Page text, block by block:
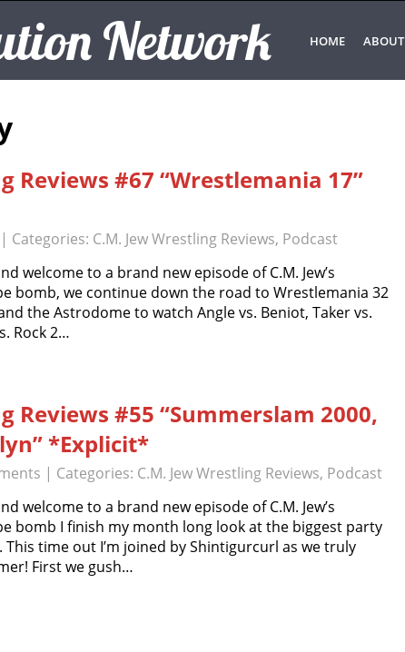
Network HOME ABOUT
Reviews #67 “Wrestlemania 17”
| Categories: C.M. Jew Wrestling Reviews, Podcast
welcome to a brand new episode of C.M. Jew’s
bomb, we continue down the road to Wrestlemania 32
the Astrodome to watch Angle vs. Beniot, Taker vs.
Rock 2…
Reviews #55 “Summerslam 2000,
*Explicit*
| Categories: C.M. Jew Wrestling Reviews, Podcast
welcome to a brand new episode of C.M. Jew’s
bomb I finish my month long look at the biggest party
time out I’m joined by Shintigurcurl as we truly
First we gush…